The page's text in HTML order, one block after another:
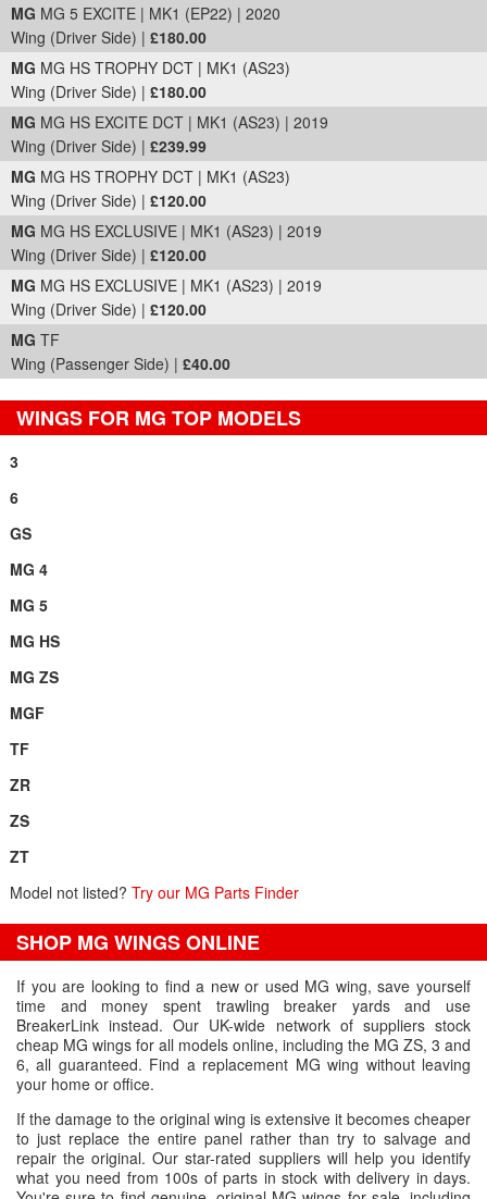
MG MG 5 EXCITE | MK1 (EP22) | 2020
Wing (Driver Side) | £180.00
MG MG HS TROPHY DCT | MK1 (AS23)
Wing (Driver Side) | £180.00
MG MG HS EXCITE DCT | MK1 (AS23) | 2019
Wing (Driver Side) | £239.99
MG MG HS TROPHY DCT | MK1 (AS23)
Wing (Driver Side) | £120.00
MG MG HS EXCLUSIVE | MK1 (AS23) | 2019
Wing (Driver Side) | £120.00
MG MG HS EXCLUSIVE | MK1 (AS23) | 2019
Wing (Driver Side) | £120.00
MG TF
Wing (Passenger Side) | £40.00
WINGS FOR MG TOP MODELS
3
6
GS
MG 4
MG 5
MG HS
MG ZS
MGF
TF
ZR
ZS
ZT
Model not listed? Try our MG Parts Finder
SHOP MG WINGS ONLINE
If you are looking to find a new or used MG wing, save yourself
time and money spent trawling breaker yards and use
BreakerLink instead. Our UK-wide network of suppliers stock
cheap MG wings for all models online, including the MG ZS, 3 and
6, all guaranteed. Find a replacement MG wing without leaving
your home or office.
If the damage to the original wing is extensive it becomes cheaper
to just replace the entire panel rather than try to salvage and
repair the original. Our star-rated suppliers will help you identify
what you need from 100s of parts in stock with delivery in days.